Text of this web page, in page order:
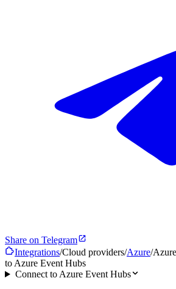
Share on Telegram
Integrations/Cloud providers/Azure/
to Azure Event Hubs
Connect to Azure Event Hubs